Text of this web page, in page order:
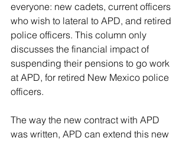
everyone: new cadets, current officers
who wish to lateral to APD, and retired
police officers. This column only
discusses the financial impact of
suspending their pensions to go work
at APD, for retired New Mexico police
officers.
The way the new contract with APD
was written, APD can extend this new